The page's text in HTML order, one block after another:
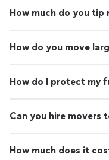
How much do you tip
How do you move
How do I protect my
Can you hire movers
How much does it